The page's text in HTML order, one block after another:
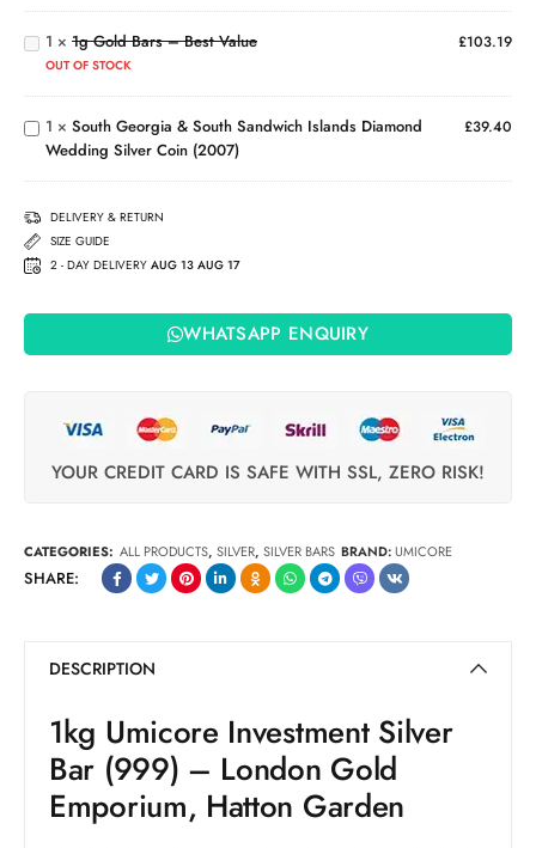
Marian
(2022)
Bars
–
Best
1 × 1g Gold Bars – Best Value
OUT OF STOCK
£103.19
South
Georgia
& South
Islands
Diamond
Wedding
(2007)
1 × South Georgia & South Sandwich Islands Diamond
Wedding Silver Coin (2007)
£39.40
DELIVERY & RETURN
SIZE GUIDE
2 - DAY DELIVERY AUG 13 AUG 17
WHATSAPP ENQUIRY
YOUR CREDIT CARD IS SAFE WITH SSL, ZERO RISK!
CATEGORIES: ALL PRODUCTS, SILVER, SILVER BARS BRAND:UMICORE
SHARE:
DESCRIPTION
1kg Umicore Investment Silver
Bar (999) – London Gold
Emporium, Hatton Garden